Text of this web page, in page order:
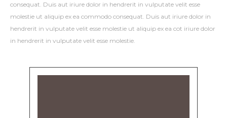
consequat. Duis aut iriure dolor in hendrerit in vulputate velit esse
molestie ut aliquip ex ea commodo consequat. Duis aut iriure dolor in
hendrerit in vulputate velit esse molestie ut aliquip ex ea cot iriure dolor
in hendrerit in vulputate velit esse molestie.